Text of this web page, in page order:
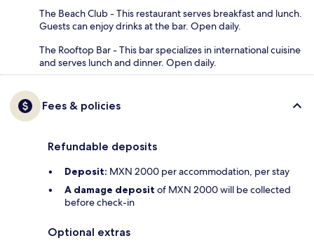
The Beach Club - This restaurant serves breakfast and lunch.
Guests can enjoy drinks at the bar. Open daily.
The Rooftop Bar - This bar specializes in international cuisine
and serves lunch and dinner. Open daily.
Fees & policies
Refundable deposits
Deposit: MXN 2000 per accommodation, per stay
A damage deposit of MXN 2000 will be collected
before check-in
Optional extras